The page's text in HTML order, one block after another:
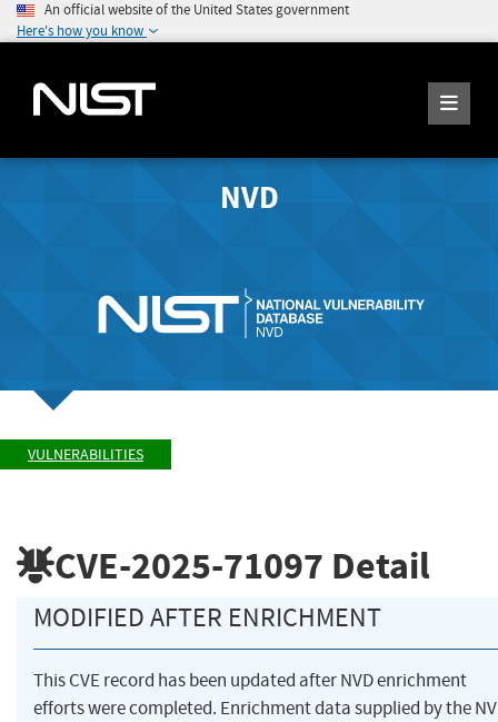
An official website of the United States government
Here's how you know
NVD
VULNERABILITIES
CVE-2025-71097 Detail
MODIFIED AFTER ENRICHMENT
This CVE record has been updated after NVD enrichment
efforts were completed. Enrichment data supplied by the